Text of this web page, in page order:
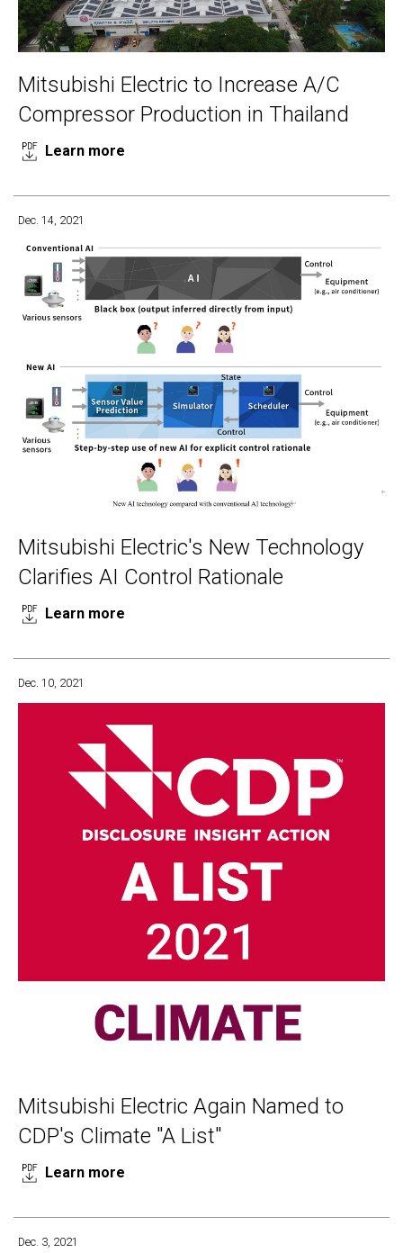
Mitsubishi Electric to Increase A/C
Compressor Production in Thailand
Learn more
Dec. 14, 2021
Mitsubishi Electric's New Technology
Clarifies AI Control Rationale
Learn more
Dec. 10, 2021
Mitsubishi Electric Again Named to
CDP's Climate "A List"
Learn more
Dec. 3, 2021